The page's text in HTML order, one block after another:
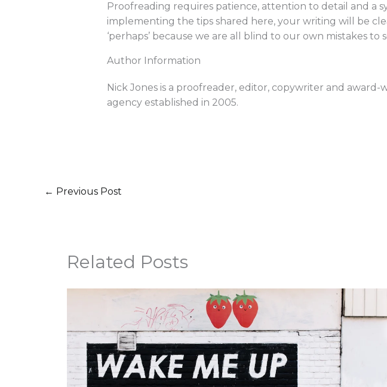
Proofreading requires patience, attention to detail and a
implementing the tips shared here, your writing will be
‘perhaps’ because we are all blind to our own mistakes
Author Information
Nick Jones is a proofreader, editor, copywriter and
agency established in 2005.
← Previous Post
Related Posts